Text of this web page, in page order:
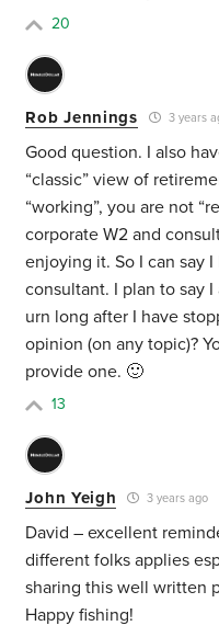
20
Rob Jennings 3 years
Good question. I also
“classic” view of
“working”, you are not
corporate W2 and
enjoying it. So I can say
consultant. I plan to say
urn long after I have
opinion (on any topic)?
provide one. 🙂
13
John Yeigh 3 years ago
David – excellent
different folks applies
sharing this well written
Happy fishing!